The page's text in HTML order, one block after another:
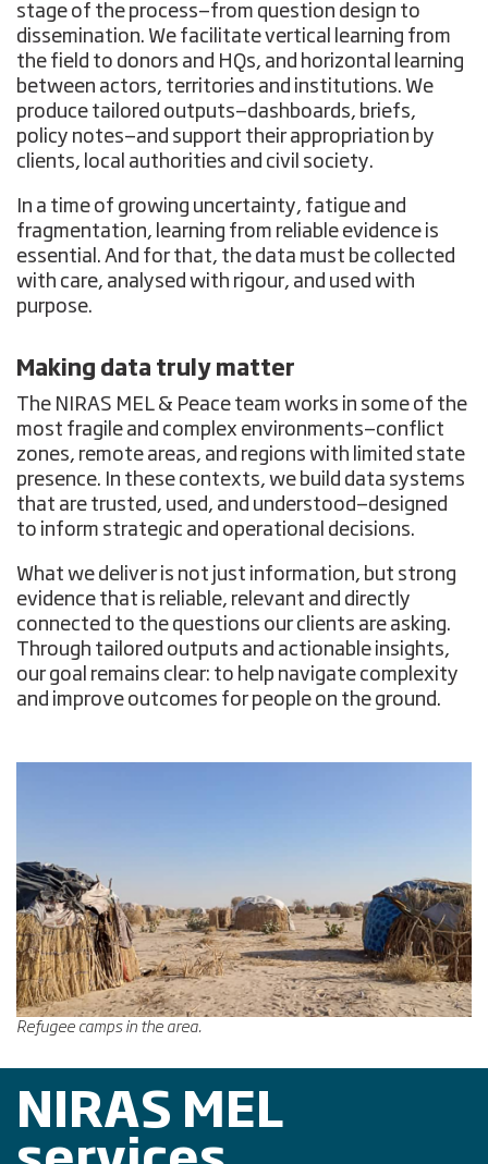
stage of the process—from question design to
dissemination. We facilitate vertical learning from
the field to donors and HQs, and horizontal learning
between actors, territories and institutions. We
produce tailored outputs—dashboards, briefs,
policy notes—and support their appropriation by
clients, local authorities and civil society.
In a time of growing uncertainty, fatigue and
fragmentation, learning from reliable evidence is
essential. And for that, the data must be collected
with care, analysed with rigour, and used with
purpose.
Making data truly matter
The NIRAS MEL & Peace team works in some of the
most fragile and complex environments—conflict
zones, remote areas, and regions with limited state
presence. In these contexts, we build data systems
that are trusted, used, and understood—designed
to inform strategic and operational decisions.
What we deliver is not just information, but strong
evidence that is reliable, relevant and directly
connected to the questions our clients are asking.
Through tailored outputs and actionable insights,
our goal remains clear: to help navigate complexity
and improve outcomes for people on the ground.
Refugee camps in the area.
NIRAS MEL